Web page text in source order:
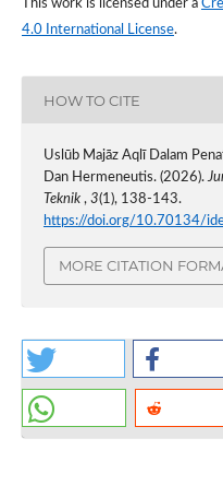
This work is licensed under a
4.0 International License.
HOW TO CITE
Uslūb Majāz Aqlī Dalam
Dan Hermeneutis. (2026).
Teknik , 3(1), 138-143.
https://doi.org/10.70134/
MORE CITATION